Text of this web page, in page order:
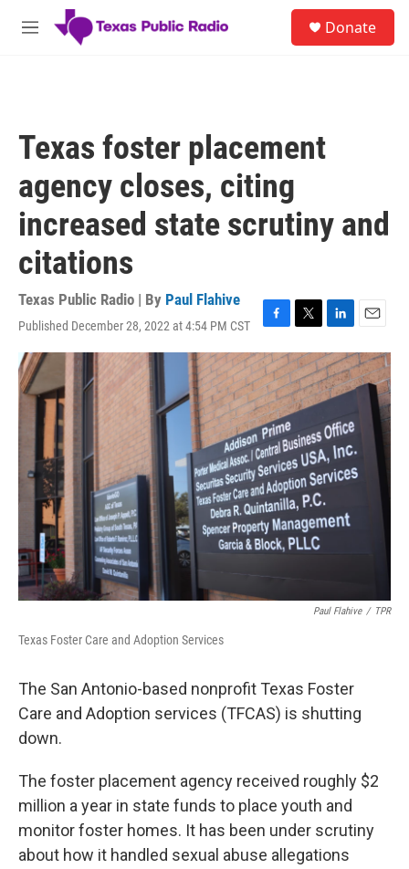
Skip to main content
M
Donate
Texas foster placement
agency closes, citing
increased state scrutiny and
citations
Texas Public Radio | By Paul Flahive
Published December 28, 2022 at 4:54 PM CST
F
a
c
e
b
o
o
k
T
w
i
t
t
e
r
L
i
n
k
e
I
n
E
m
a
i
Paul Flahive / TPR
Texas Foster Care and Adoption Services
The San Antonio-based nonprofit Texas Foster
Care and Adoption services (TFCAS) is shutting
down.
The foster placement agency received roughly $2
million a year in state funds to place youth and
monitor foster homes. It has been under scrutiny
about how it handled sexual abuse allegations